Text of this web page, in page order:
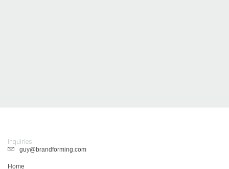
Inquiries
guy@brandforming.com
Home